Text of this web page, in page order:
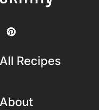
All Recipes
About